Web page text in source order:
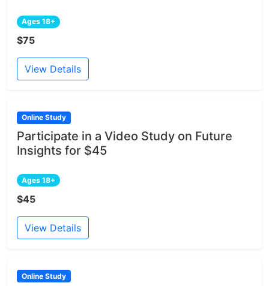
Ages 18+
$75
View Details
Online Study
Participate in a Video Study on Future
Insights for $45
Ages 18+
$45
View Details
Online Study